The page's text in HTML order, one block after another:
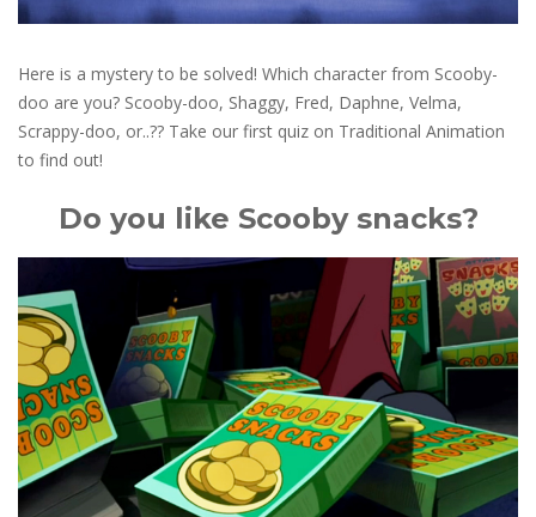
Here is a mystery to be solved! Which character from Scooby-
doo are you? Scooby-doo, Shaggy, Fred, Daphne, Velma,
Scrappy-doo, or..?? Take our first quiz on Traditional Animation
to find out!
Do you like Scooby snacks?